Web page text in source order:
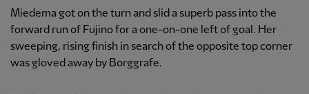
Miedema got on the turn and slid a superb pass into the
forward run of Fujino for a one-on-one left of goal. Her
sweeping, rising finish in search of the opposite top corner
was gloved away by Borggrafe.